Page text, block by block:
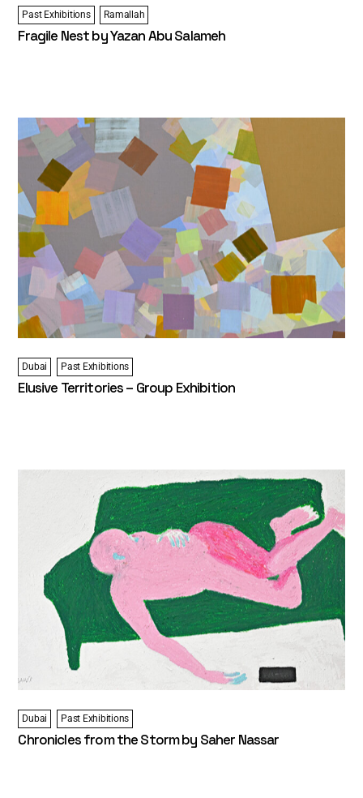
Past Exhibitions Ramallah
Fragile Nest by Yazan Abu Salameh
Dubai Past Exhibitions
Elusive Territories – Group Exhibition
Dubai Past Exhibitions
Chronicles from the Storm by Saher Nassar